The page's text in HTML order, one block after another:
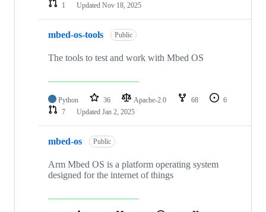
1
Updated Nov 18, 2025
mbed-os-tools Public
The tools to test and work with Mbed OS
Python 36 Apache-2.0 68
6
7
Updated Jan 2, 2025
mbed-os Public
Arm Mbed OS is a platform operating system
designed for the internet of things